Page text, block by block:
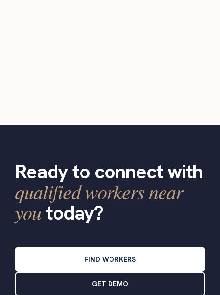
Ready to connect with
qualified workers near
youtoday?
FIND WORKERS
GET DEMO